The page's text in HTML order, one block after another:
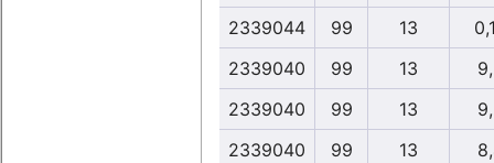
2339044
99 13
2339040
99 13
2339040
99 13
2339040
99 13